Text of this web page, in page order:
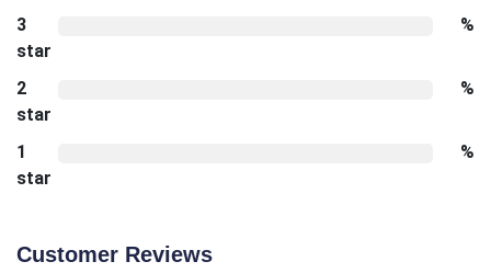
3
star
%
2
star
%
1
star
%
Customer Reviews